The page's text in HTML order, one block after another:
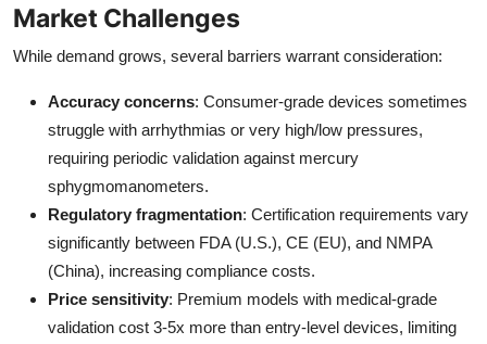
Market Challenges
While demand grows, several barriers warrant consideration:
Accuracy concerns: Consumer-grade devices sometimes
struggle with arrhythmias or very high/low pressures,
requiring periodic validation against mercury
sphygmomanometers.
Regulatory fragmentation: Certification requirements vary
significantly between FDA (U.S.), CE (EU), and NMPA
(China), increasing compliance costs.
Price sensitivity: Premium models with medical-grade
validation cost 3-5x more than entry-level devices, limiting